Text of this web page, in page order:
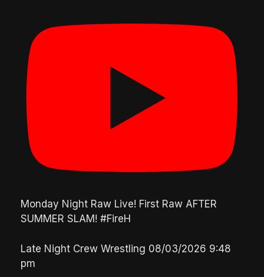
Monday Night Raw Live! First Raw AFTER
SUMMER SLAM! #FireH
Late Night Crew Wrestling 08/03/2026 9:48
pm